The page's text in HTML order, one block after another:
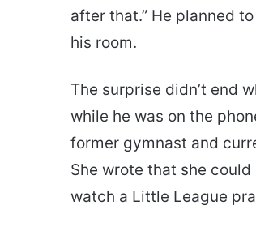
after that.” He planned
his room.
The surprise didn’t end
while he was on the
former gymnast and
She wrote that she
watch a Little League